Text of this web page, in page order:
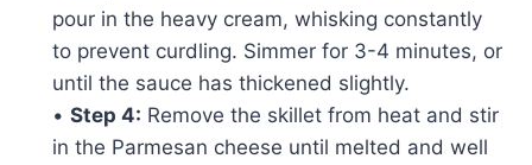
pour in the heavy cream, whisking constantly
to prevent curdling. Simmer for 3-4 minutes, or
until the sauce has thickened slightly.
• Step 4: Remove the skillet from heat and stir
in the Parmesan cheese until melted and well